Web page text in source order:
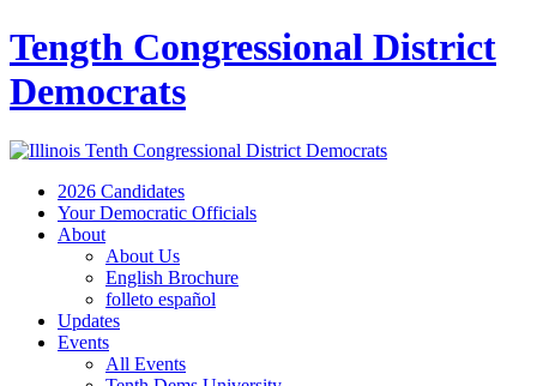
Tength Congressional District
Democrats
2026 Candidates
Your Democratic Officials
About
About Us
English Brochure
folleto español
Updates
Events
All Events